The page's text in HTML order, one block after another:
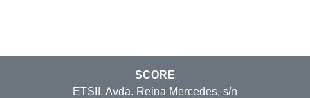
SCORE
ETSII. Avda. Reina Mercedes, s/n